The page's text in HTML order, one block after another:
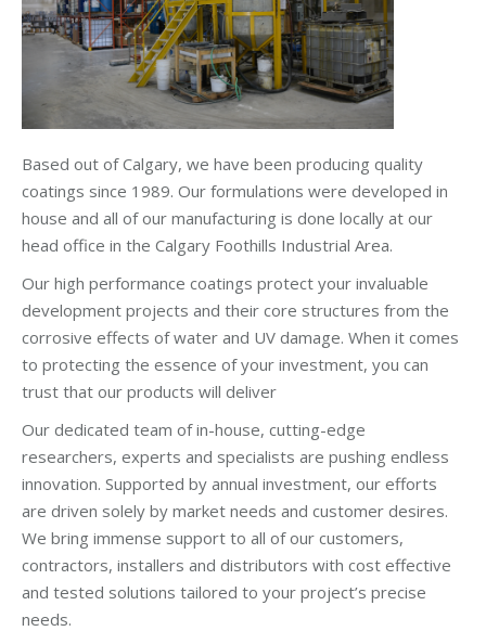
Based out of Calgary, we have been producing quality
coatings since 1989. Our formulations were developed in
house and all of our manufacturing is done locally at our
head office in the Calgary Foothills Industrial Area.
Our high performance coatings protect your invaluable
development projects and their core structures from the
corrosive effects of water and UV damage. When it comes
to protecting the essence of your investment, you can
trust that our products will deliver
Our dedicated team of in-house, cutting-edge
researchers, experts and specialists are pushing endless
innovation. Supported by annual investment, our efforts
are driven solely by market needs and customer desires.
We bring immense support to all of our customers,
contractors, installers and distributors with cost effective
and tested solutions tailored to your project’s precise
needs.